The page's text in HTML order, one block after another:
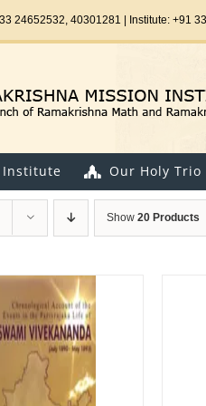
24652532, 40301281 | Institute: +91
Institute Our Holy Trio
Show 20 Products